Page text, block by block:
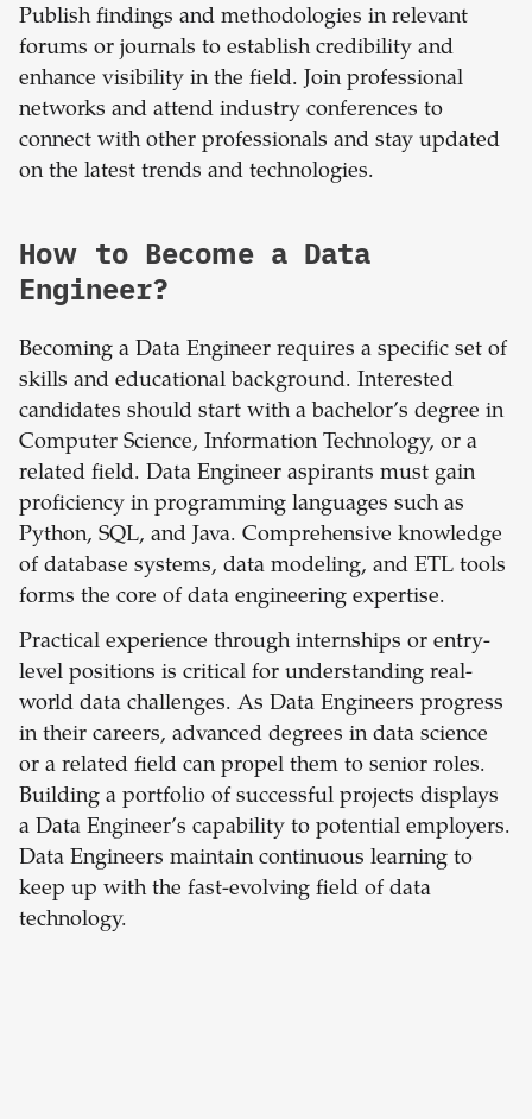
Publish findings and methodologies in relevant
forums or journals to establish credibility and
enhance visibility in the field. Join professional
networks and attend industry conferences to
connect with other professionals and stay updated
on the latest trends and technologies.
How to Become a Data
Engineer?
Becoming a Data Engineer requires a specific set of
skills and educational background. Interested
candidates should start with a bachelor’s degree in
Computer Science, Information Technology, or a
related field. Data Engineer aspirants must gain
proficiency in programming languages such as
Python, SQL, and Java. Comprehensive knowledge
of database systems, data modeling, and ETL tools
forms the core of data engineering expertise.
Practical experience through internships or entry-
level positions is critical for understanding real-
world data challenges. As Data Engineers progress
in their careers, advanced degrees in data science
or a related field can propel them to senior roles.
Building a portfolio of successful projects displays
a Data Engineer’s capability to potential employers.
Data Engineers maintain continuous learning to
keep up with the fast-evolving field of data
technology.